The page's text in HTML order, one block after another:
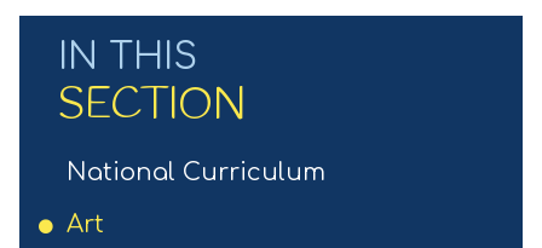
IN THIS
SECTION
National Curriculum
Art